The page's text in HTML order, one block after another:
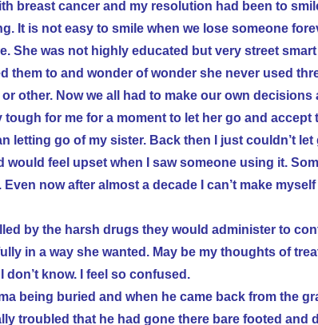
breast cancer and my resolution had been to
It is not easy to smile when we lose someone
She was not highly educated but very street
them to and wonder of wonder she never used
other. Now we all had to make our own decisions
for me for a moment to let her go and accept
letting go of my sister. Back then I just couldn’t
feel upset when I saw someone using it.
now after almost a decade I can’t make
by the harsh drugs they would administer to
in a way she wanted. May be my thoughts of
know. I feel so confused.
being buried and when he came back from the
troubled that he had gone there bare footed and